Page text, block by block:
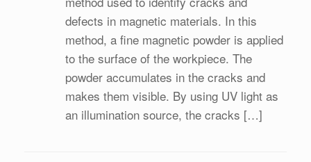
defects in magnetic materials. In this
method, a fine magnetic powder is applied
to the surface of the workpiece. The
powder accumulates in the cracks and
makes them visible. By using UV light as
an illumination source, the cracks […]